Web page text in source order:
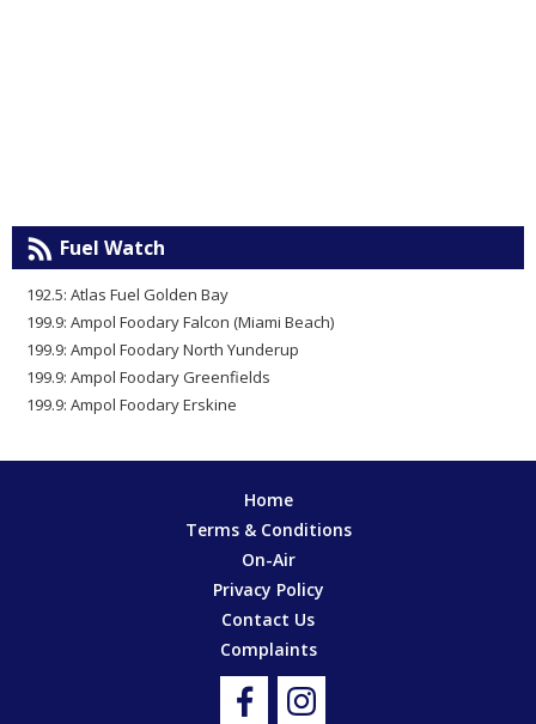
Fuel Watch
192.5: Atlas Fuel Golden Bay
199.9: Ampol Foodary Falcon (Miami Beach)
199.9: Ampol Foodary North Yunderup
199.9: Ampol Foodary Greenfields
199.9: Ampol Foodary Erskine
Home
Terms & Conditions
On-Air
Privacy Policy
Contact Us
Complaints